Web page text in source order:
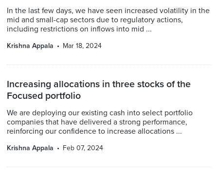
In the last few days, we have seen increased volatility in the
mid and small-cap sectors due to regulatory actions,
including restrictions on inflows into mid ...
Krishna Appala Mar 18, 2024
Increasing allocations in three stocks of the
Focused portfolio
We are deploying our existing cash into select portfolio
companies that have delivered a strong performance,
reinforcing our confidence to increase allocations ...
Krishna Appala Feb 07, 2024